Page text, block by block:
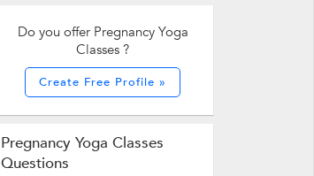
Do you offer Pregnancy Yoga
Classes ?
Create Free Profile »
Pregnancy Yoga Classes
Questions